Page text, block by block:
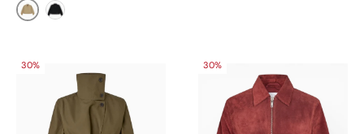
Khaki
30% 30%